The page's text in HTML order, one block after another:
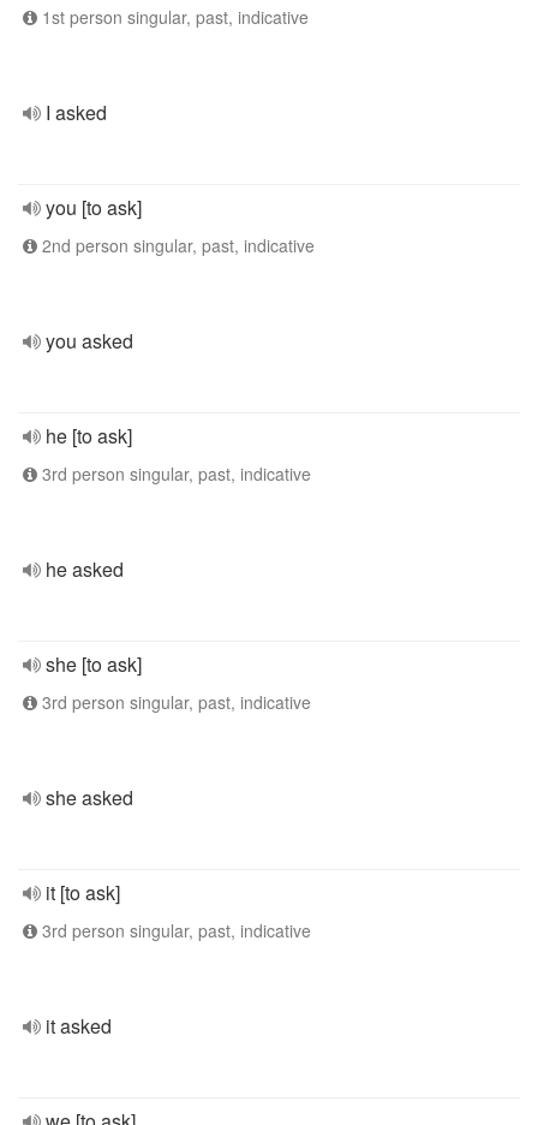
1st person singular, past, indicative
I asked
you [to ask]
2nd person singular, past, indicative
you asked
he [to ask]
3rd person singular, past, indicative
he asked
she [to ask]
3rd person singular, past, indicative
she asked
it [to ask]
3rd person singular, past, indicative
it asked